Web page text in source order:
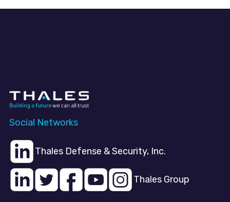
Social Networks
Thales Defense & Security, Inc.
Thales Group